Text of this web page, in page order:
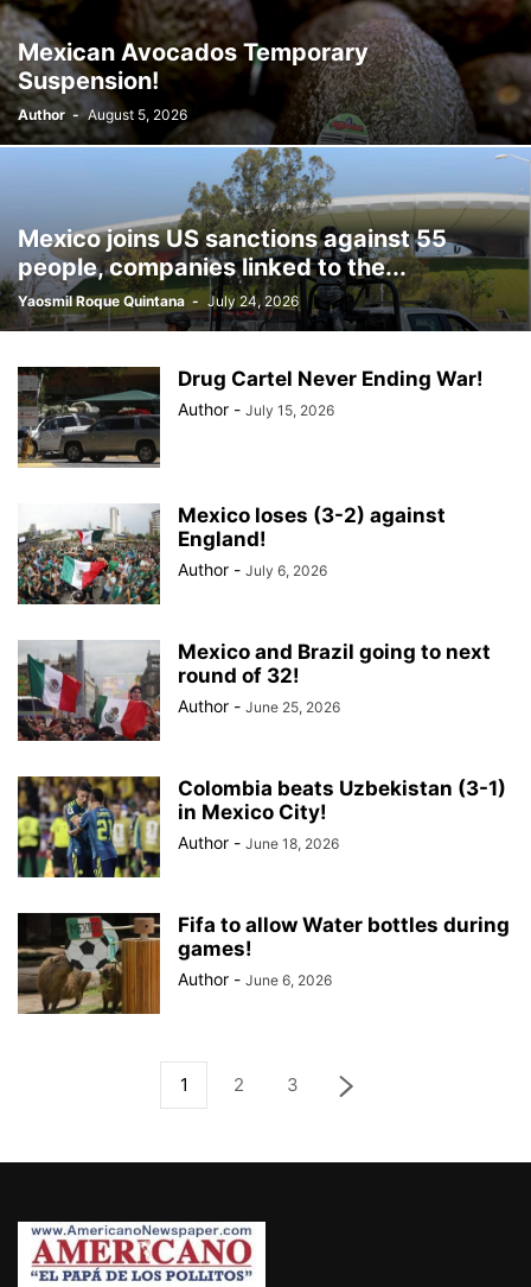
BILLBOARD BOLIVIA BOOKING BOOKSELLERS BOXING
BRAZIL BRITISH MONARCHS BRUSSELS BTS
BUSINESS AND FINANCE BUSINESSMEN BUSINESSWOMEN
CALENTAMIENTO GLOBAL CALIFORNIA CAMDEN CANADA
CARIBBEAN CELEBRITIES CENTRAL AMERICA
CHAMPIONS LEAGUE
CHATGPT CHILE CHINA CHOLERA
CHRISTINA AGUILERA CHRISTMAS • CHRISTMAS CINE CINEMA
CLIMA CLIMATE COLOMBIA COMMUNITY COMUNIDAD
CONCACAF CONFLICT CONFLICTO CONMEBOL
CONSERVATION CONSTRUCTION COPA AMÉRICA 2024
COSTA RICA CRISTIANO RONALDO
CRYPTO PLATFORM CRYPTOCURRENCY
Mexican Avocados Temporary
Suspension!
Author - August 5, 2026
Mexico joins US sanctions against 55
people, companies linked to the...
Yaosmil Roque Quintana - July 24, 2026
Drug Cartel Never Ending War!
Author - July 15, 2026
Mexico loses (3-2) against
England!
Author - July 6, 2026
Mexico and Brazil going to next
round of 32!
Author - June 25, 2026
Colombia beats Uzbekistan (3-1)
in Mexico City!
Author - June 18, 2026
Fifa to allow Water bottles during
games!
Author - June 6, 2026
1 2 3